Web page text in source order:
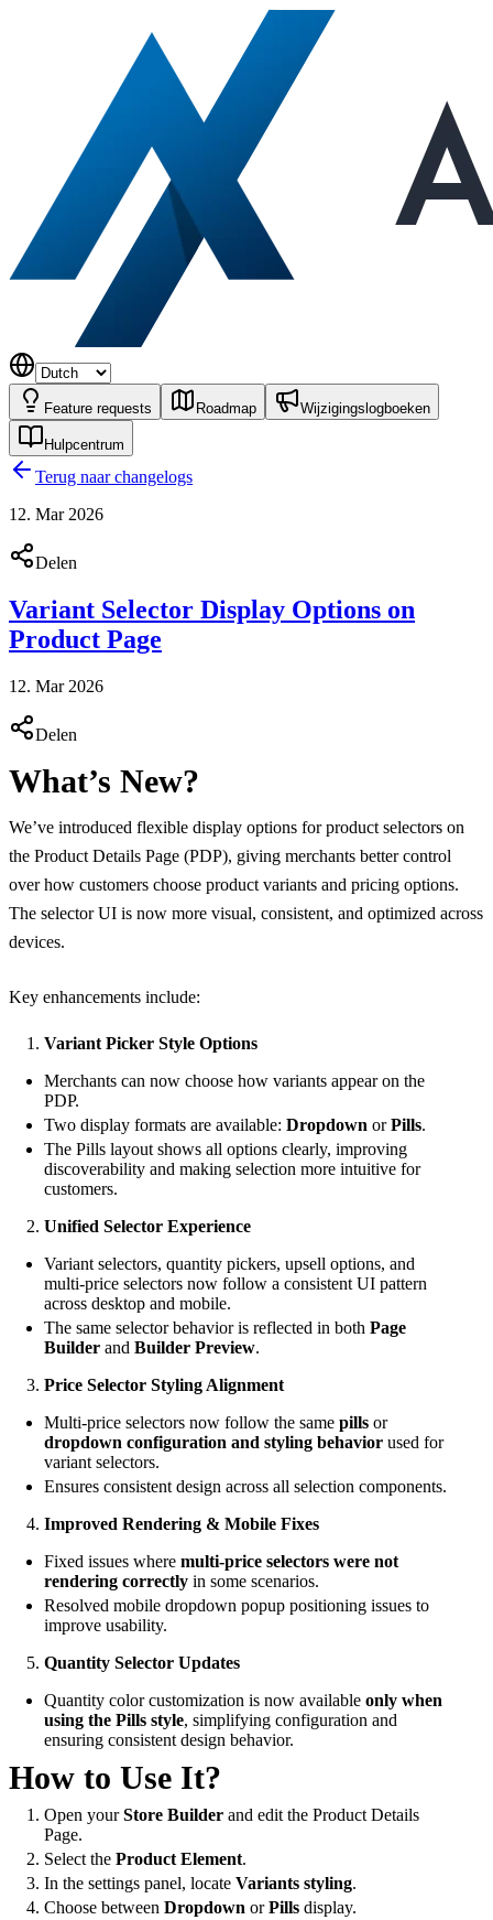
Feature requests Roadmap Wijzigingslogboeken
Hulpcentrum
Terug naar changelogs
12. Mar 2026
Delen
Variant Selector Display Options on
Product Page
12. Mar 2026
Delen
What’s New?
We’ve introduced flexible display options for product selectors on
the Product Details Page (PDP), giving merchants better control
over how customers choose product variants and pricing options.
The selector UI is now more visual, consistent, and optimized across
devices.
Key enhancements include:
Variant Picker Style Options
Merchants can now choose how variants appear on the
PDP.
Two display formats are available: Dropdown orPills.
The Pills layout shows all options clearly, improving
discoverability and making selection more intuitive for
customers.
Unified Selector Experience
Variant selectors, quantity pickers, upsell options, and
multi-price selectors now follow a consistent UI pattern
across desktop and mobile.
The same selector behavior is reflected in both Page
Builder and Builder Preview.
Price Selector Styling Alignment
Multi-price selectors now follow the same pills or
dropdown configuration and styling behavior used for
variant selectors.
Ensures consistent design across all selection components.
Improved Rendering & Mobile Fixes
Fixed issues where multi-price selectors were not
rendering correctly in some scenarios.
Resolved mobile dropdown popup positioning issues to
improve usability.
Quantity Selector Updates
Quantity color customization is now available only when
using the Pills style, simplifying configuration and
ensuring consistent design behavior.
How to Use It?
Open yourStore Builder and edit the Product Details
Page.
Select the Product Element.
In the settings panel, locate Variants styling.
Choose between Dropdown orPills display.